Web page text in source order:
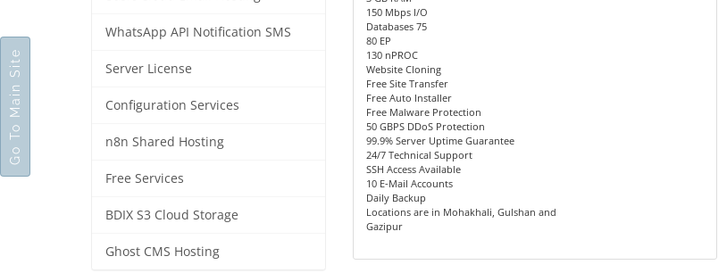
WhatsApp API Notification SMS
Server License
Configuration Services
n8n Shared Hosting
Free Services
BDIX S3 Cloud Storage
Ghost CMS Hosting
150 Mbps I/O
Databases 75
80 EP
130 nPROC
Website Cloning
Free Site Transfer
Free Auto Installer
Free Malware Protection
50 GBPS DDoS Protection
99.9% Server Uptime Guarantee
24/7 Technical Support
SSH Access Available
10 E-Mail Accounts
Daily Backup
Locations are in Mohakhali, Gulshan and
Gazipur
Go To Main Site